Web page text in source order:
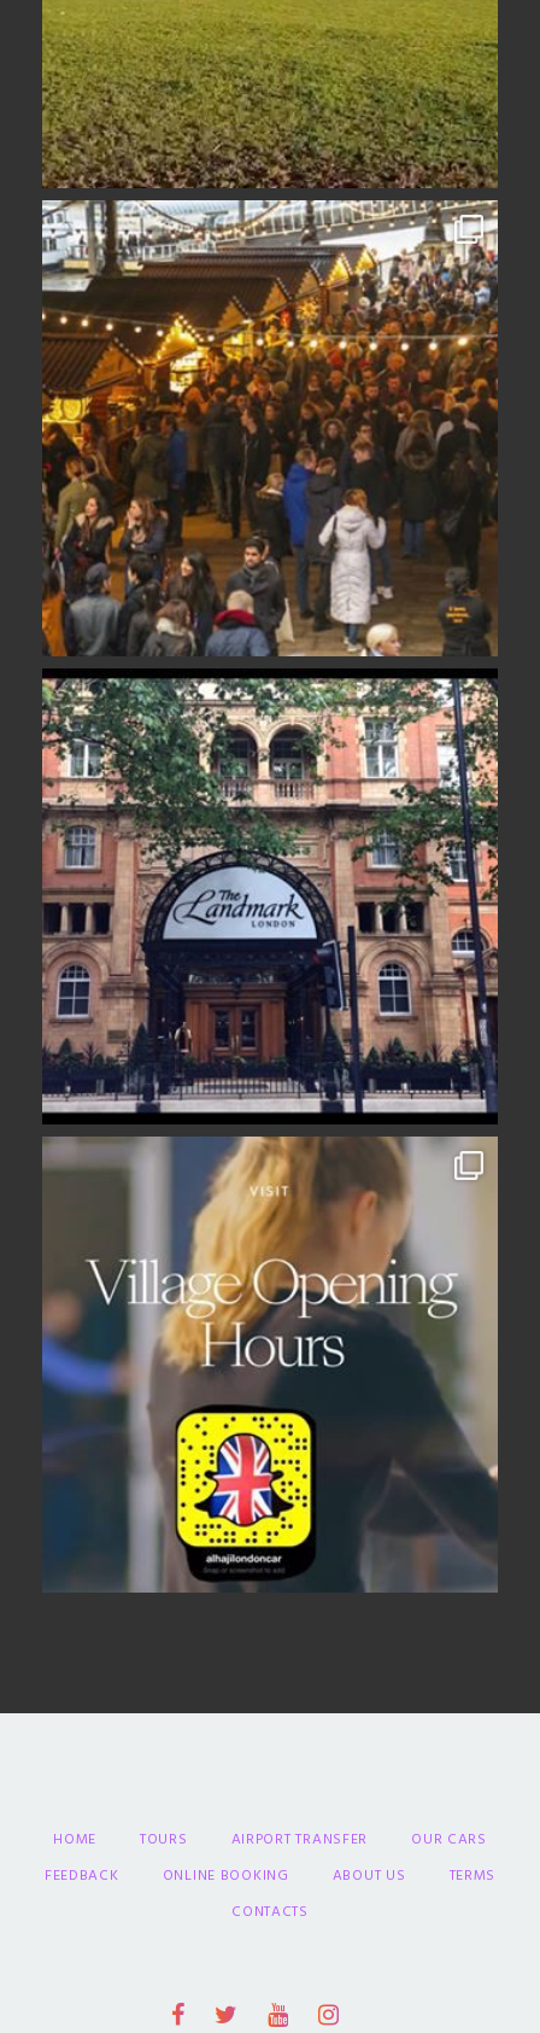
HOME TOURS AIRPORT TRANSFER
OUR CARS
FEEDBACK
ONLINE BOOKING ABOUT US
TERMS
CONTACTS